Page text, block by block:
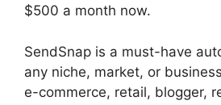
$500 a month now.
SendSnap is a must-have
any niche, market, or
e-commerce, retail, blogger,